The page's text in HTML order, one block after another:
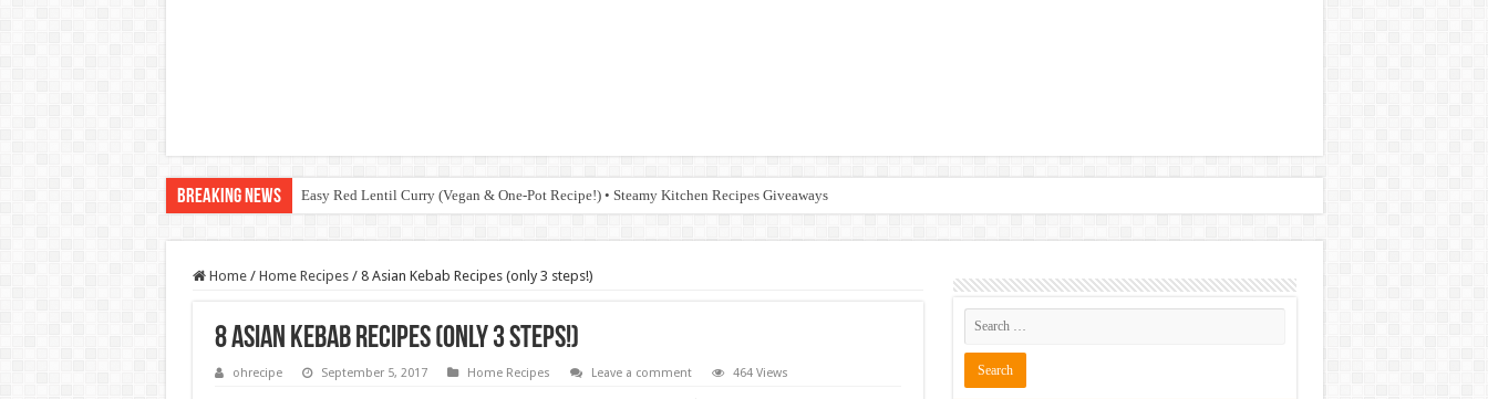
Breaking News Easy Red Lentil Curry (Vegan & One-Pot Recipe!) • Steamy Kitchen Recipes Giveaways
Home / Home Recipes / 8 Asian Kebab Recipes (only 3 steps!)
8 Asian Kebab Recipes (only 3 steps!)
ohrecipe September 5, 2017 Home Recipes Leave a comment 464 Views